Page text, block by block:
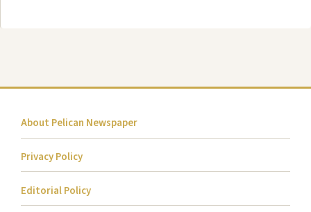
About Pelican Newspaper
Privacy Policy
Editorial Policy